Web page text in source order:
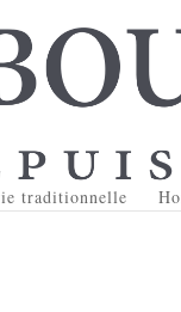
traditionnelle